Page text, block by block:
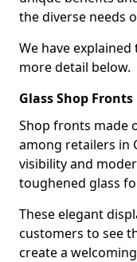
the diverse needs
We have
more detail below.
Glass Shop
Shop fronts made
among retailers in
visibility and
toughened glass
These elegant
customers to see
create a